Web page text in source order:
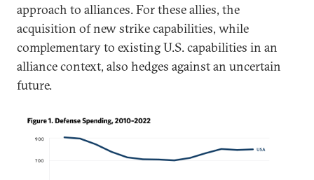
approach to alliances. For these allies, the
acquisition of new strike capabilities, while
complementary to existing U.S. capabilities in an
alliance context, also hedges against an uncertain
future.